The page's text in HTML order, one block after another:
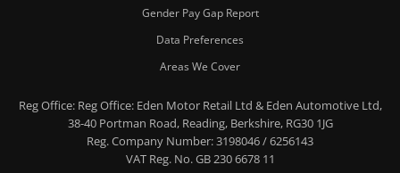
Gender Pay Gap Report
Data Preferences
Areas We Cover
Reg Office:Reg Office: Eden Motor Retail Ltd & Eden Automotive Ltd,
38-40 Portman Road, Reading, Berkshire, RG30 1JG
Reg. Company Number:3198046 / 6256143
VAT Reg. No.GB 230 6678 11